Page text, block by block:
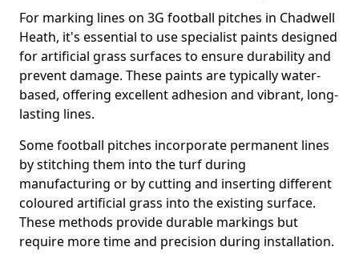
For marking lines on 3G football pitches in Chadwell
Heath, it's essential to use specialist paints designed
for artificial grass surfaces to ensure durability and
prevent damage. These paints are typically water-
based, offering excellent adhesion and vibrant, long-
lasting lines.
Some football pitches incorporate permanent lines
by stitching them into the turf during
manufacturing or by cutting and inserting different
coloured artificial grass into the existing surface.
These methods provide durable markings but
require more time and precision during installation.